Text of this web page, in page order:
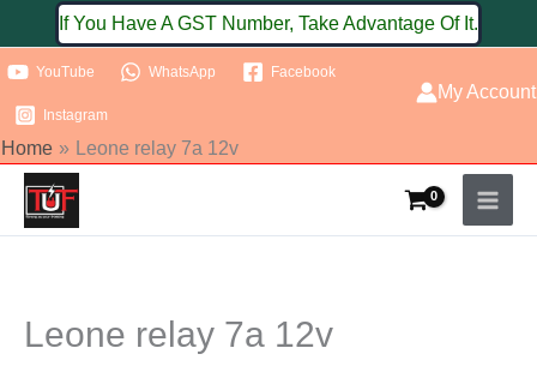
to
content
If You Have A GST Number, Take Advantage Of It.
YouTube WhatsApp Facebook
Instagram
My Account
Home Leone relay 7a 12v
Leone relay 7a 12v